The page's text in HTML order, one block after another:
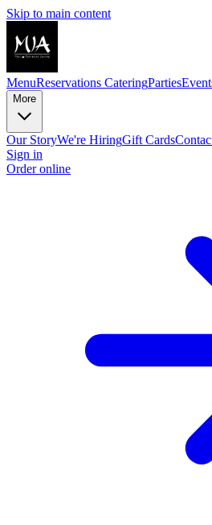
Skip to main content
MenuReservations CateringParties
More
Our StoryWe're HiringGift Cards
Sign in
Order online